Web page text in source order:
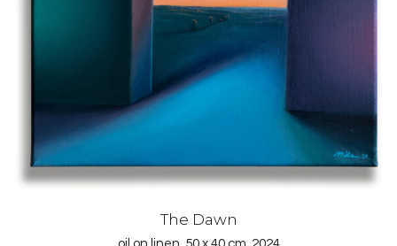
The Dawn